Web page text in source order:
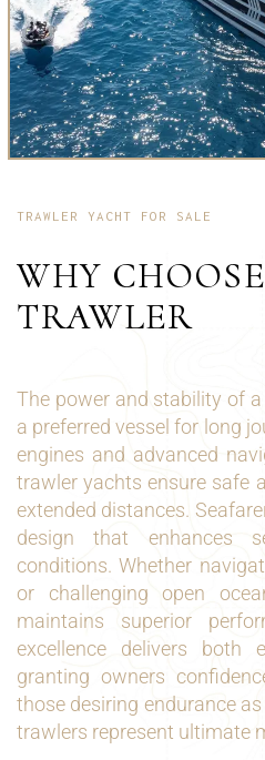
TRAWLER YACHT FOR SALE
WHY
TRAWLER
The power and stability of
a preferred vessel for long
engines and advanced
trawler yachts ensure safe
extended distances.
design that enhances
conditions. Whether
or challenging open
maintains superior
excellence delivers both
granting owners
those desiring endurance
trawlers represent ultimate